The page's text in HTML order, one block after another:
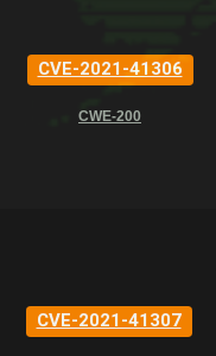
CVE-2021-41306
CWE-200
CVE-2021-41307